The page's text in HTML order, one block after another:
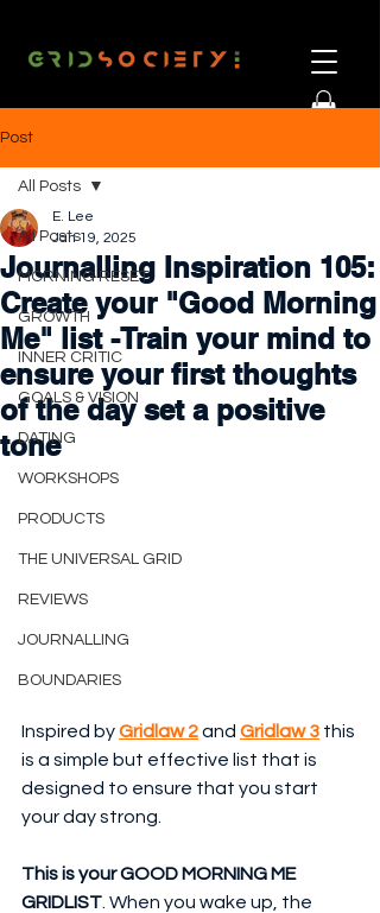
Post
All Posts
MORNING RESET
GROWTH
INNER CRITIC
GOALS & VISION
DATING
WORKSHOPS
PRODUCTS
THE UNIVERSAL GRID
REVIEWS
JOURNALLING
BOUNDARIES
All Posts
Journalling Inspiration 105:
Create your "Good Morning
Me" list -Train your mind to
ensure your first thoughts
of the day set a positive
tone
E. Lee
Jan 19, 2025
Inspired by Gridlaw 2 and Gridlaw 3 this
is a simple but effective list that is
designed to ensure that you start
your day strong.
This is your GOOD MORNING ME
GRIDLIST . When you wake up, the